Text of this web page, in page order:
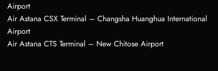
Airport
Air Astana CSX Terminal – Changsha Huanghua International
Airport
Air Astana CTS Terminal – New Chitose Airport